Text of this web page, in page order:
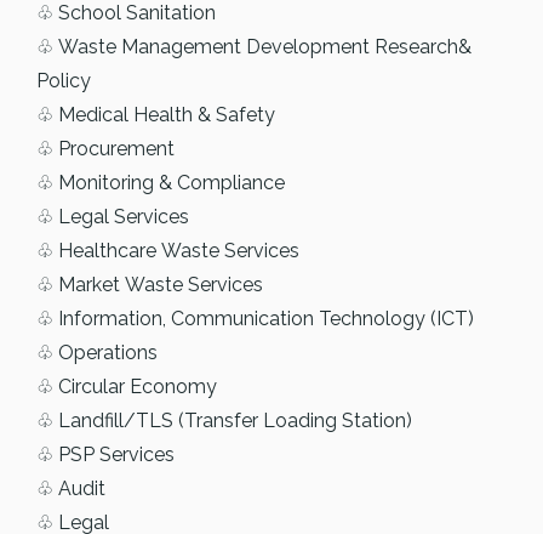
♧ School Sanitation
♧ Waste Management Development Research&
Policy
♧ Medical Health & Safety
♧ Procurement
♧ Monitoring & Compliance
♧ Legal Services
♧ Healthcare Waste Services
♧ Market Waste Services
♧ Information, Communication Technology (ICT)
♧ Operations
♧ Circular Economy
♧ Landfill/TLS (Transfer Loading Station)
♧ PSP Services
♧ Audit
♧ Legal